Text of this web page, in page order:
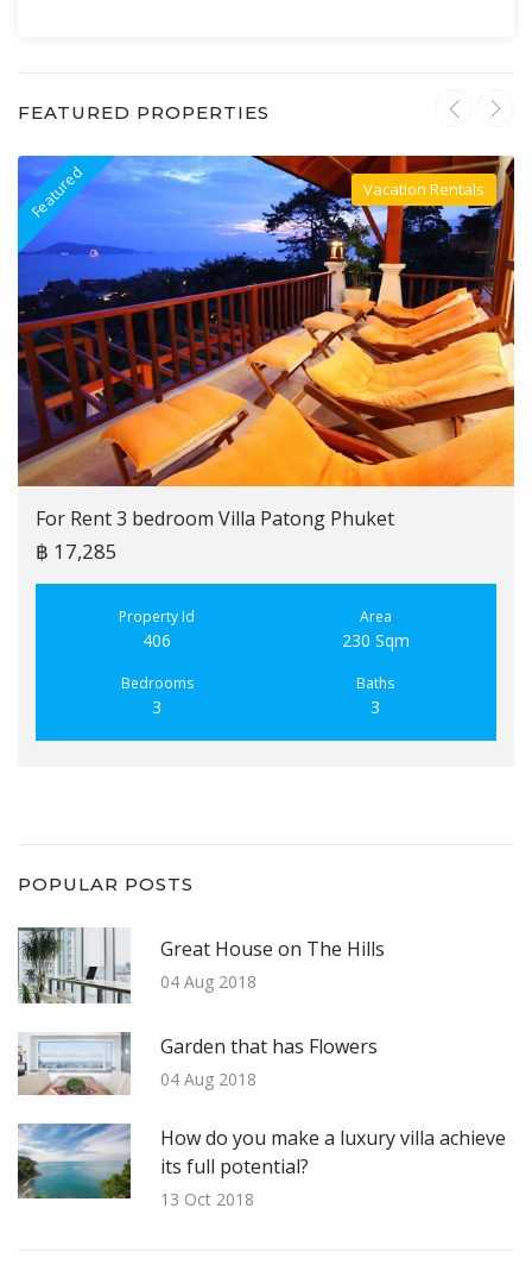
FEATURED PROPERTIES
Featured Villa For Rent
Vacation Rentals
For Rent 3 bedroom Villa Patong Phuket
฿ 17,285
Property Id
406
Area
230 Sqm
Bedrooms
3
Baths
3
POPULAR POSTS
Great House on The Hills
04 Aug 2018
Garden that has Flowers
04 Aug 2018
How do you make a luxury villa achieve
its full potential?
13 Oct 2018